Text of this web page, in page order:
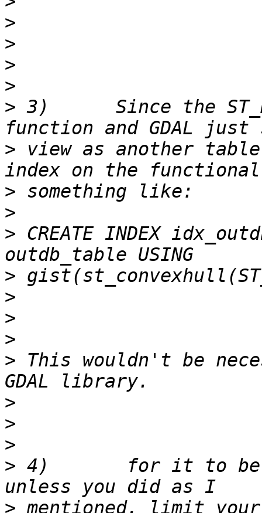
>
>
>
>
> 3)      Since the
> view as another
>
>
> CREATE INDEX
>
>
>
>
> This wouldn't be
>
>
>
> 4)       for it to be
>